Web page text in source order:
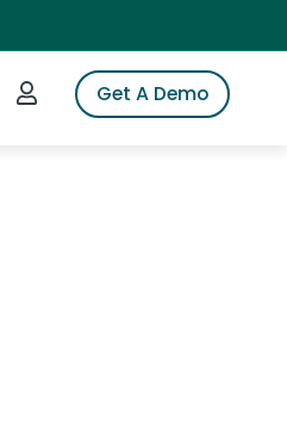
iSpot
Login to iSpotGet A Demo